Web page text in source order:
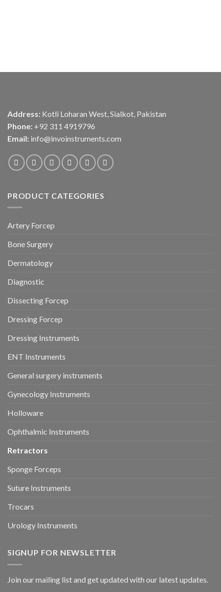
Address: Kotli Loharan West, Sialkot, Pakistan
Phone: +92 311 4919796
Email: info@invoinstruments.com
PRODUCT CATEGORIES
Artery Forcep
Bone Surgery
Dermatology
Diagnostic
Dissecting Forcep
Dressing Forcep
Dressing Instruments
ENT Instruments
General surgery instruments
Gynecology Instruments
Holloware
Ophthalmic Instruments
Retractors
Sponge Forceps
Suture Instruments
Trocars
Urology Instruments
SIGNUP FOR NEWSLETTER
Join our mailing list and get updated with our latest updates.